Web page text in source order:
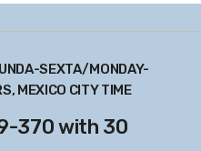
SEXTA/MONDAY-
MEXICO CITY TIME
370 with 30